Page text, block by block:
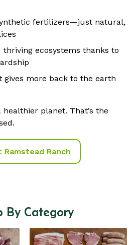
fertilizers—just natural,
thriving ecosystems thanks to
gives more back to the earth
planet. That’s the
Ranch
By Category